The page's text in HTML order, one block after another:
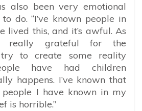
also been very emotional
do. “I’ve known people in
lived this, and it’s awful. As
really grateful for the
to create some reality
have had children
happens. I’ve known that
I have known in my
is horrible.”